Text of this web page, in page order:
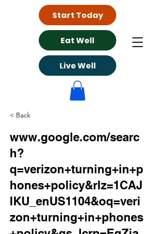
Eat Well
Live Well
Start Today
< Back
www.google.com/searc
h?
q=verizon+turning+in+p
hones+policy&rlz=1CAJ
IKU_enUS1104&oq=veri
zon+turning+in+phones